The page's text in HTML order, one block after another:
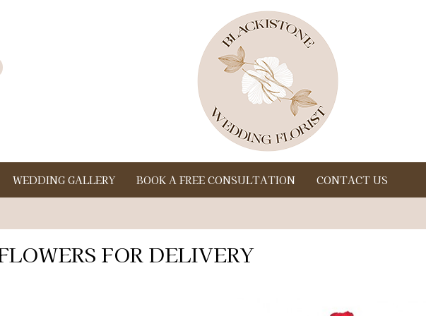
WEDDING GALLERY BOOK A FREE CONSULTATION CONTACT US
FOR DELIVERY